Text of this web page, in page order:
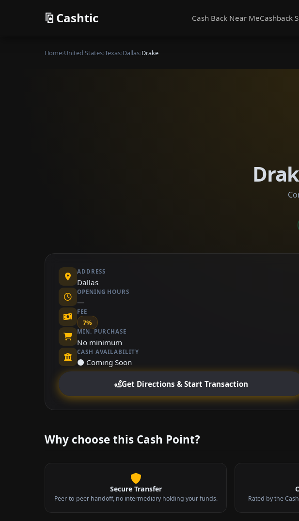
Cashtic Cash Back Near MeCashback
Home›United States›Texas›Dallas›Drake
ADDRESS
Dallas
OPENING HOURS
—
FEE
7%
MIN. PURCHASE
No minimum
CASH AVAILABILITY
⚫ Coming Soon
Get Directions & Start Transaction
Why choose this Cash Point?
Secure Transfer
Peer-to-peer handoff, no intermediary holding your funds. Rated by the